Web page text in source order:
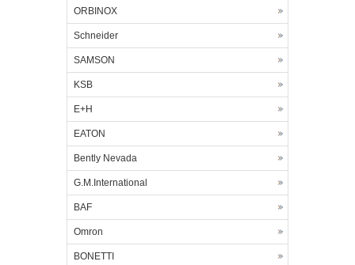
ORBINOX
Schneider
SAMSON
KSB
E+H
EATON
Bently Nevada
G.M.International
BAF
Omron
BONETTI